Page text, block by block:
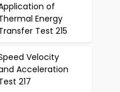
of
Energy
Test 215
Velocity
Acceleration
217